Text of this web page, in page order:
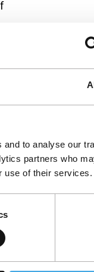
to analyse our
partners who
use of their services.